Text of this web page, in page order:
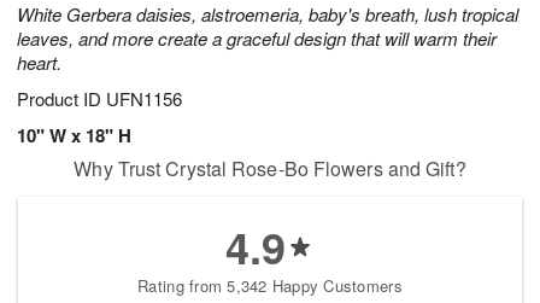
White Gerbera daisies, alstroemeria, baby's breath, lush tropical
leaves, and more create a graceful design that will warm their
heart.
Product ID UFN1156
10" W x 18" H
Why Trust Crystal Rose-Bo Flowers and Gift?
4.9
Rating from 5,342 Happy Customers